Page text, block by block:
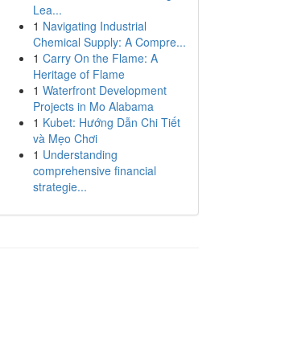
Lea...
1 Navigating Industrial
Chemical Supply: A Compre...
1 Carry On the Flame: A
Heritage of Flame
1 Waterfront Development
Projects in Mo Alabama
1 Kubet: Hướng Dẫn Chi Tiết
và Mẹo Chơi
1 Understanding
comprehensive financial
strategie...